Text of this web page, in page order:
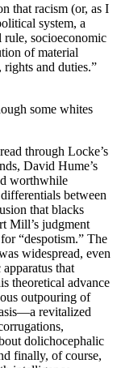
that racism (or, as I
system, a
socioeconomic
of material
and duties.”
some whites
through Locke’s
David Hume’s
worthwhile
between
that blacks
Mill’s judgment
“despotism.” The
widespread, even
that
theoretical advance
outpouring of
revitalized
dolichocephalic
finally, of course,